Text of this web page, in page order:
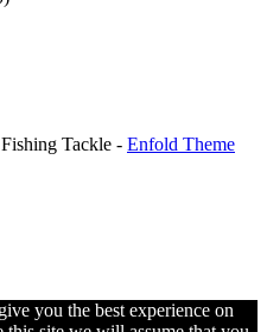
Tackle - Enfold Theme
you the best experience on